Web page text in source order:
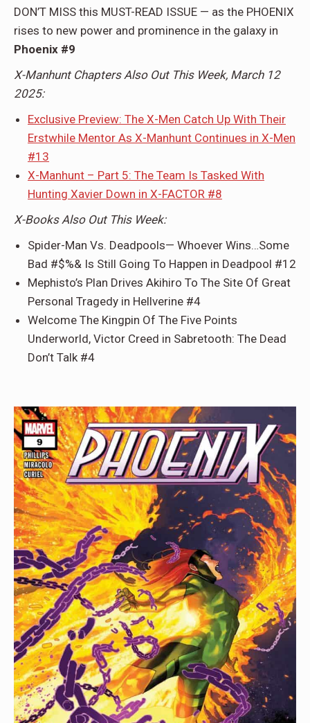
DON’T MISS this MUST-READ ISSUE — as the PHOENIX
rises to new power and prominence in the galaxy in
Phoenix #9
X-Manhunt Chapters Also Out This Week, March 12
2025:
Exclusive Preview: The X-Men Catch Up With Their
Erstwhile Mentor As X-Manhunt Continues in X-Men
#13
X-Manhunt – Part 5: The Team Is Tasked With
Hunting Xavier Down in X-FACTOR #8
X-Books Also Out This Week:
Spider-Man Vs. Deadpools— Whoever Wins…Some
Bad #$%& Is Still Going To Happen in Deadpool #12
Mephisto’s Plan Drives Akihiro To The Site Of Great
Personal Tragedy in Hellverine #4
Welcome The Kingpin Of The Five Points
Underworld, Victor Creed in Sabretooth: The Dead
Don’t Talk #4